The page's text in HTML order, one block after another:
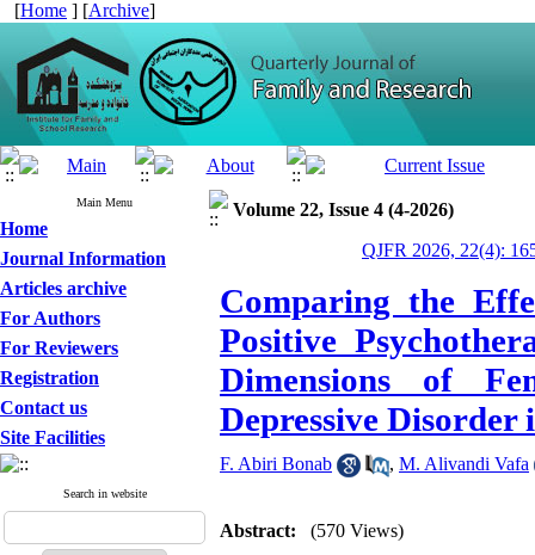
[Home ] [Archive]
Main Menu
Home
Journal Information
Articles archive
For Authors
For Reviewers
Registration
Contact us
Site Facilities
Search in website
Volume 22, Issue 4 (4-2026)
QJFR 2026, 22(4):
Comparing the
Positive
Dimensions of
Depressive Disorder
F. Abiri Bonab , M. Alivandi Vafa
Abstract: (570 Views)